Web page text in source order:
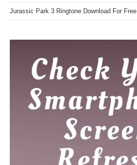
Jurassic Park 3 Ringtone Download For Free